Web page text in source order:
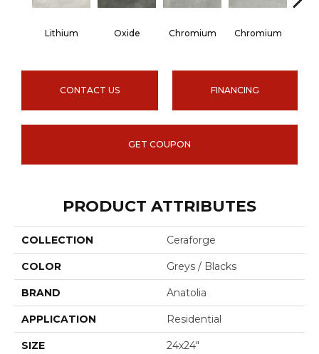
Lithium Oxide Chromium Chromium
CONTACT US FINANCING
GET COUPON
PRODUCT ATTRIBUTES
COLLECTION Ceraforge
COLOR Greys / Blacks
BRAND Anatolia
APPLICATION Residential
SIZE 24x24"